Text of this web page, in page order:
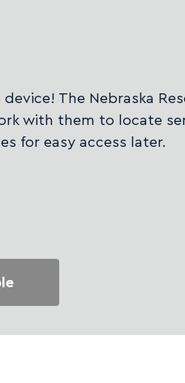
The Nebraska
with them to locate
for easy access later.